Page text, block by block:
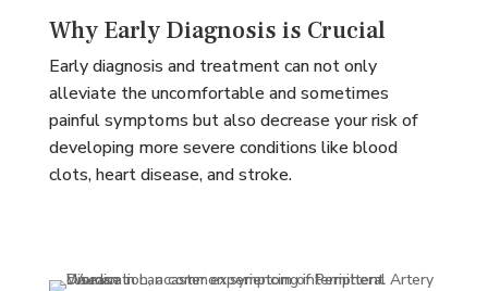
Why Early Diagnosis is Crucial
Early diagnosis and treatment can not only
alleviate the uncomfortable and sometimes
painful symptoms but also decrease your risk of
developing more severe conditions like blood
clots, heart disease, and stroke.